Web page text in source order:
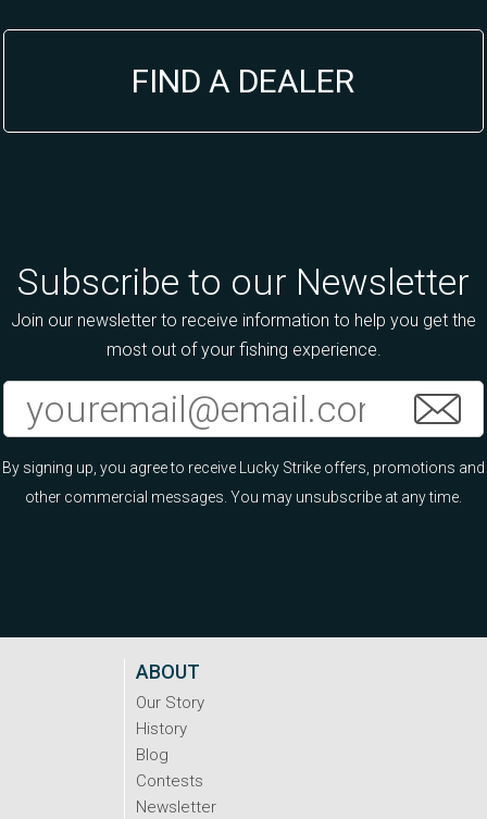
FIND A DEALER
Subscribe to our Newsletter
Join our newsletter to receive information to help you get the
most out of your fishing experience.
By signing up, you agree to receive Lucky Strike offers, promotions and
other commercial messages. You may unsubscribe at any time.
ABOUT
Our Story
History
Blog
Contests
Newsletter